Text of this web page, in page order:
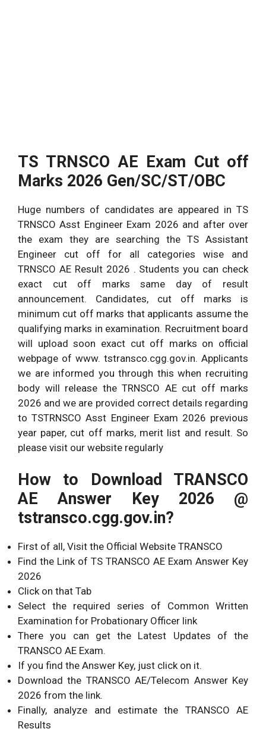
TS TRNSCO AE Exam Cut off
Marks 2026 Gen/SC/ST/OBC
Huge numbers of candidates are appeared in TS
TRNSCO Asst Engineer Exam 2026 and after over
the exam they are searching the TS Assistant
Engineer cut off for all categories wise and
TRNSCO AE Result 2026 . Students you can check
exact cut off marks same day of result
announcement. Candidates, cut off marks is
minimum cut off marks that applicants assume the
qualifying marks in examination. Recruitment board
will upload soon exact cut off marks on official
webpage of www. tstransco.cgg.gov.in. Applicants
we are informed you through this when recruiting
body will release the TRNSCO AE cut off marks
2026 and we are provided correct details regarding
to TSTRNSCO Asst Engineer Exam 2026 previous
year paper, cut off marks, merit list and result. So
please visit our website regularly
How to Download TRANSCO
AE Answer Key 2026 @
tstransco.cgg.gov.in?
First of all, Visit the Official Website TRANSCO
Find the Link of TS TRANSCO AE Exam Answer Key
2026
Click on that Tab
Select the required series of Common Written
Examination for Probationary Officer link
There you can get the Latest Updates of the
TRANSCO AE Exam.
If you find the Answer Key, just click on it.
Download the TRANSCO AE/Telecom Answer Key
2026 from the link.
Finally, analyze and estimate the TRANSCO AE
Results